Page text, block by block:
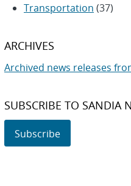
Transportation (37)
ARCHIVES
Archived news releases
SUBSCRIBE TO SANDIA
Subscribe